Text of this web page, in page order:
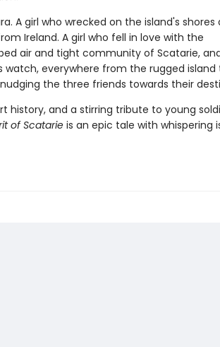
A girl who wrecked on the island's shores
Ireland. A girl who fell in love with the
air and tight community of Scatarie,
watch, everywhere from the rugged
the three friends towards their
history, and a stirring tribute to young
of Scatarieis an epic tale with whispering